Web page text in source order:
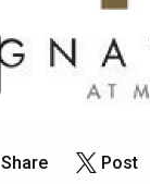
Share Post